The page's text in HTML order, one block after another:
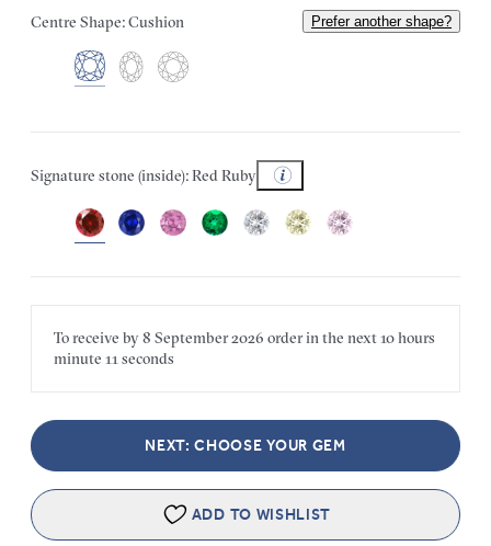
Centre Shape: Cushion Prefer another shape?
Signature stone (inside): Red Ruby
To receive by8 September 2026 order in the next10 hours
minute 11 seconds
NEXT: CHOOSE YOUR GEM
ADD TO WISHLIST